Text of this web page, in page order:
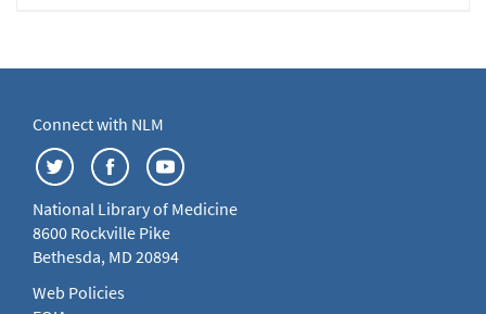
Connect with NLM
National Library of Medicine
8600 Rockville Pike
Bethesda, MD 20894
Web Policies